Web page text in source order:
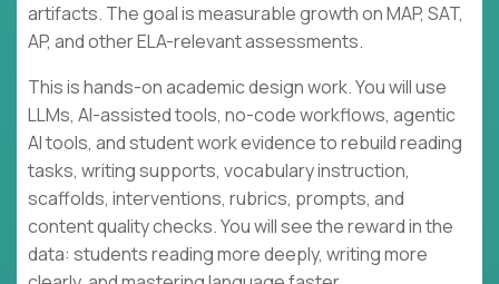
artifacts. The goal is measurable growth on MAP, SAT,
AP, and other ELA-relevant assessments.
This is hands-on academic design work. You will use
LLMs, AI-assisted tools, no-code workflows, agentic
AI tools, and student work evidence to rebuild reading
tasks, writing supports, vocabulary instruction,
scaffolds, interventions, rubrics, prompts, and
content quality checks. You will see the reward in the
data: students reading more deeply, writing more